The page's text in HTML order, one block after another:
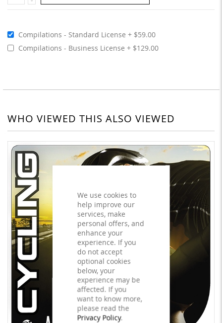
We use cookies to
help improve our
services, make
personal offers, and
enhance your
experience. If you
do not accept
optional cookies
below, your
experience may be
affected. If you
want to know more,
please read the
Privacy Policy.
Compilations - Standard License
$59.00
Compilations - Business License
$129.00
WHO VIEWED THIS ALSO VIEWED